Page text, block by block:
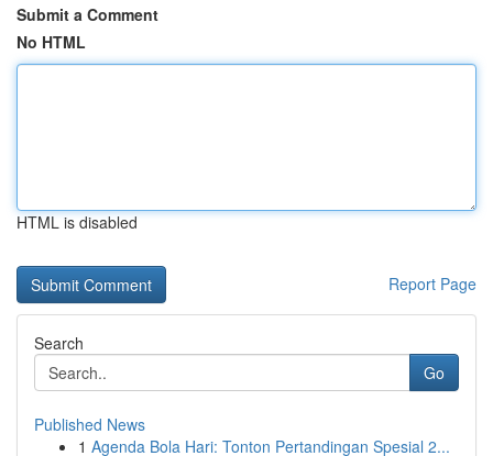
Submit a Comment
No HTML
HTML is disabled
Report Page
Search
Go
Published News
1 Agenda Bola Hari: Tonton Pertandingan Spesial 2...